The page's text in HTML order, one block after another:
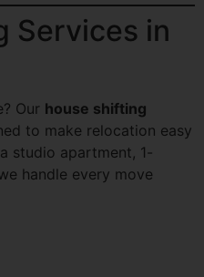
Services in
Our house shifting
to make relocation easy
studio apartment, 1-
handle every move